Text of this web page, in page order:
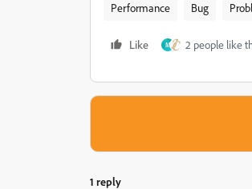
Performance
Bug
Like M 2 people like
1 reply